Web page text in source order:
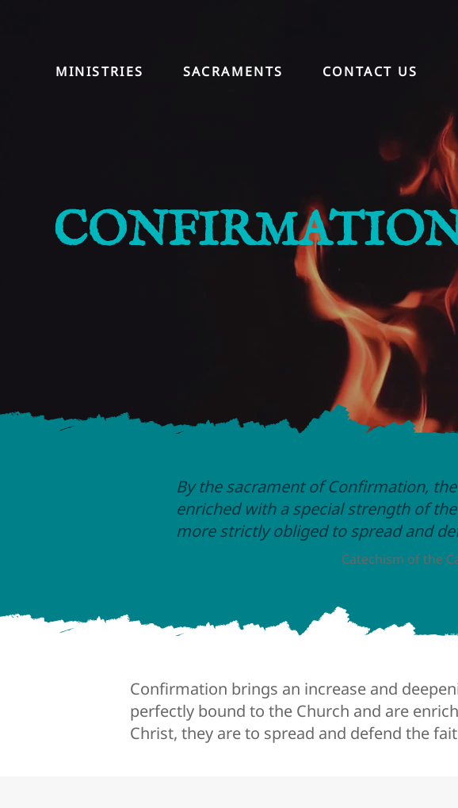
MINISTRIES SACRAMENTS CONTACT US
By the sacrament of Confirmation,
enriched with a special strength of
more strictly obliged to spread and
Catechism of the
Confirmation brings an increase and
perfectly bound to the Church and are
Christ, they are to spread and defend the